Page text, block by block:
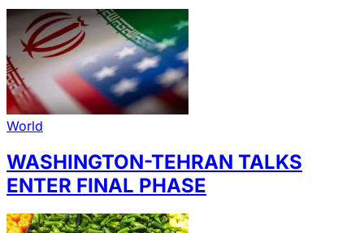
World
WASHINGTON-TEHRAN TALKS
ENTER FINAL PHASE